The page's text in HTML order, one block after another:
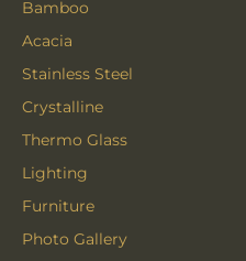
Bamboo
Acacia
Stainless Steel
Crystalline
Thermo Glass
Lighting
Furniture
Photo Gallery